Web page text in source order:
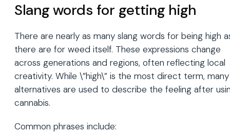
Slang words for getting high
There are nearly as many slang words for being high
there are for weed itself. These expressions change
across generations and regions, often reflecting local
creativity. While \”high\” is the most direct term, many
alternatives are used to describe the feeling after
cannabis.
Common phrases include: